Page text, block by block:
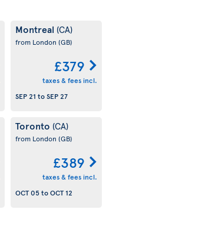
Montreal (CA)
from London (GB)
£379
taxes & fees incl.
SEP 21 toSEP 27
Toronto (CA)
from London (GB)
£389
taxes & fees incl.
OCT 05toOCT 12